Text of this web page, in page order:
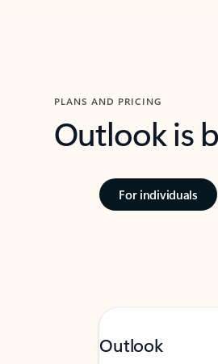
PLANS AND PRICING
Outlook is
For individuals
Outlook